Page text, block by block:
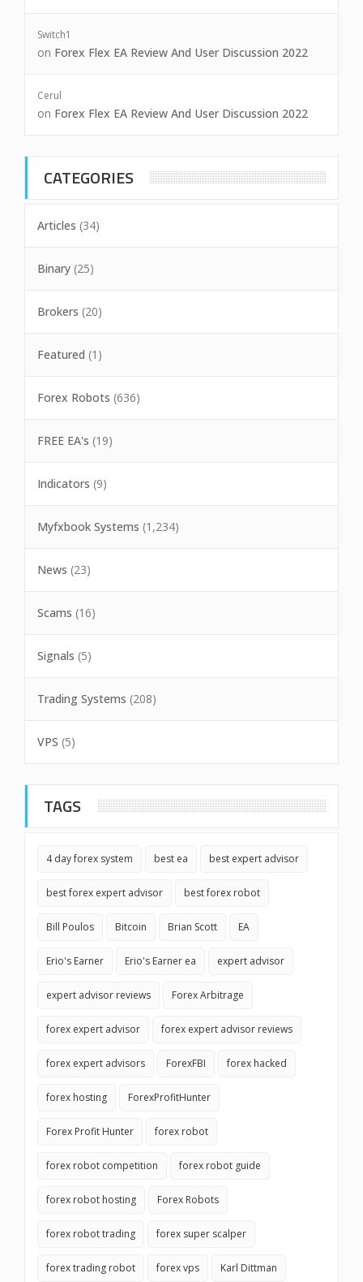
Switch1
on Forex Flex EA Review And User Discussion 2022
Cerul
on Forex Flex EA Review And User Discussion 2022
CATEGORIES
Articles (34)
Binary (25)
Brokers (20)
Featured (1)
Forex Robots (636)
FREE EA's (19)
Indicators (9)
Myfxbook Systems (1,234)
News (23)
Scams (16)
Signals (5)
Trading Systems (208)
VPS (5)
TAGS
4 day forex system best ea best expert advisor
best forex expert advisor best forex robot
Bill Poulos Bitcoin Brian Scott EA
Erio's Earner Erio's Earner ea expert advisor
expert advisor reviews Forex Arbitrage
forex expert advisor forex expert advisor reviews
forex expert advisors ForexFBI forex hacked
forex hosting ForexProfitHunter
Forex Profit Hunter forex robot
forex robot competition forex robot guide
forex robot hosting Forex Robots
forex robot trading forex super scalper
forex trading robot forex vps Karl Dittman